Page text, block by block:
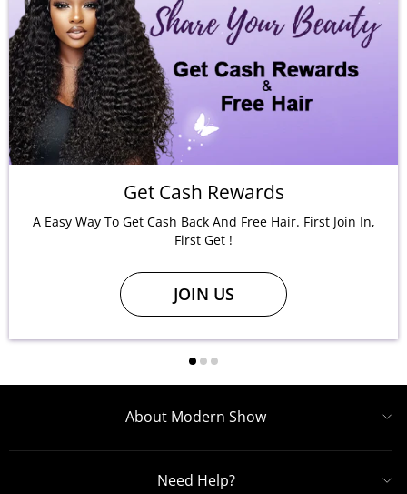
Get Cash Rewards
A Easy Way To Get Cash Back And Free Hair. First Join In,
First Get !
JOIN US
About Modern Show
Need Help?